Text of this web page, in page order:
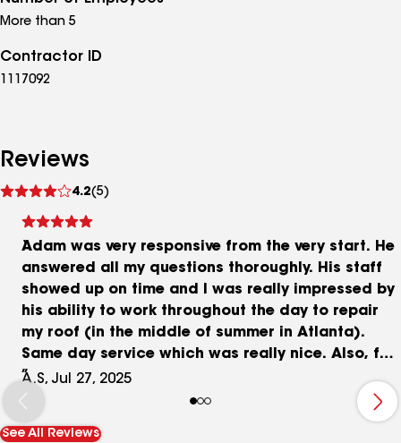
More than 5
Contractor ID
1117092
Reviews
4.2(5)
reviews
Adam was very responsive from the very start. He
answered all my questions thoroughly. His staff
showed up on time and I was really impressed by
his ability to work throughout the day to repair
my roof (in the middle of summer in Atlanta).
Same day service which was really nice. Also, fair
pricing! I definitely recommend!
A.S, Jul 27, 2025
See All Reviews